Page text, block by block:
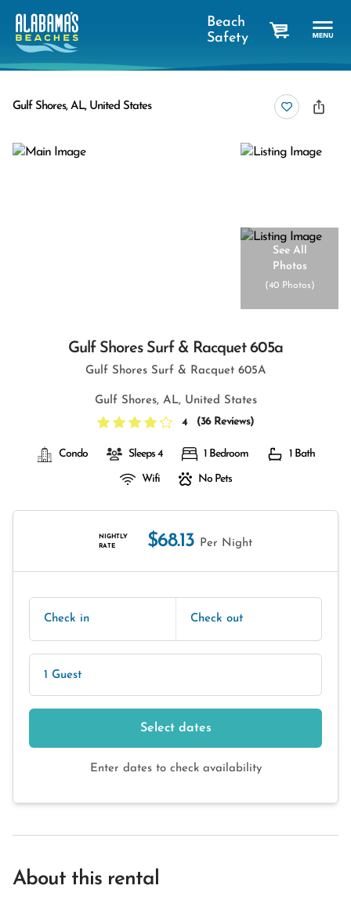
Beach
Safety
Gulf Shores, AL, United States
See All
Photos
(40 Photos)
Gulf Shores Surf & Racquet 605a
Gulf Shores Surf & Racquet 605A
Gulf Shores, AL, United States
4
(36 Reviews)
Condo Sleeps 4 1 Bedroom 1 Bath
Wifi No Pets
NIGHTLY
RATE
$68.13 Per Night
Check in Check out
1 Guest
Select dates
Enter dates to check availability
About this rental